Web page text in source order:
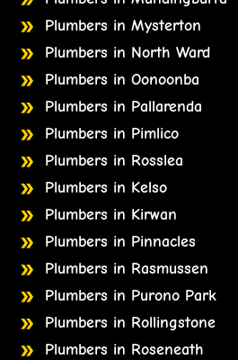
Plumbers in Mysterton
Plumbers in North Ward
Plumbers in Oonoonba
Plumbers in Pallarenda
Plumbers in Pimlico
Plumbers in Rosslea
Plumbers in Kelso
Plumbers in Kirwan
Plumbers in Pinnacles
Plumbers in Rasmussen
Plumbers in Purono Park
Plumbers in Rollingstone
Plumbers in Roseneath